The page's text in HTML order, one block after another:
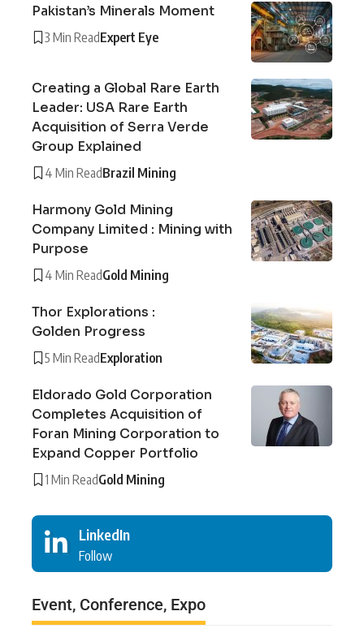
Pakistan’s Minerals Moment
3 Min ReadExpert Eye
Creating a Global Rare Earth
Leader: USA Rare Earth
Acquisition of Serra Verde
Group Explained
4 Min ReadBrazil Mining
Harmony Gold Mining
Company Limited : Mining with
Purpose
4 Min ReadGold Mining
Thor Explorations :
Golden Progress
5 Min ReadExploration
Eldorado Gold Corporation
Completes Acquisition of
Foran Mining Corporation to
Expand Copper Portfolio
1 Min ReadGold Mining
LinkedIn
Follow
Event, Conference, Expo